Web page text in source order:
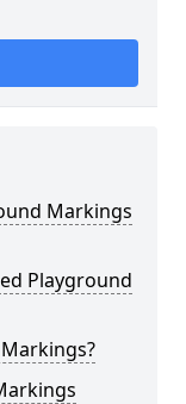
Markings
Playground